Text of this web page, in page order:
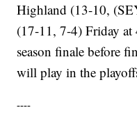
Highland (13-10,
(17-11, 7-4) Friday
season finale before
will play in the
----